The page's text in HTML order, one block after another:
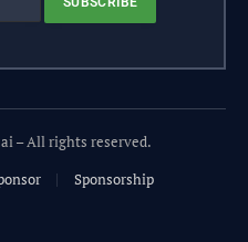
– All rights reserved.
Sponsorship